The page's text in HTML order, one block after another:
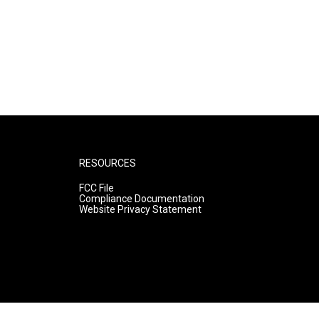
RESOURCES
FCC File
Compliance Documentation
Website Privacy Statement